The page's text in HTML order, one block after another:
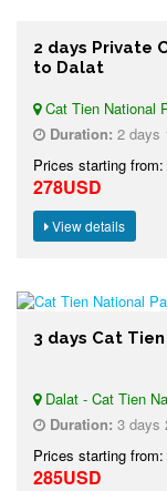
2 days Private
to Dalat
Cat Tien National
Duration: 2 days
Prices starting from:
278USD
View details
3 days Cat
Dalat - Cat Tien
Duration: 3 days
Prices starting from:
285USD